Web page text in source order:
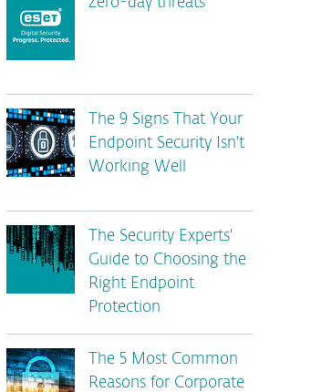
Zero-day threats
The 9 Signs That Your
Endpoint Security Isn't
Working Well
The Security Experts'
Guide to Choosing the
Right Endpoint
Protection
The 5 Most Common
Reasons for Corporate